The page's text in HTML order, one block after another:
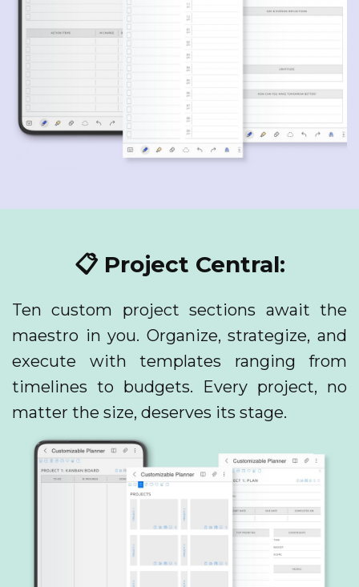
📋 Project Central:
Ten custom project sections await the
maestro in you. Organize, strategize, and
execute with templates ranging from
timelines to budgets. Every project, no
matter the size, deserves its stage.